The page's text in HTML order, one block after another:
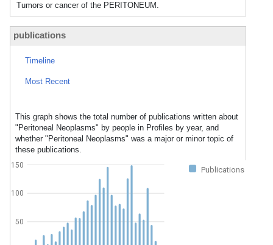
Tumors or cancer of the PERITONEUM.
publications
Timeline
Most Recent
This graph shows the total number of publications written about
"Peritoneal Neoplasms" by people in Profiles by year, and
whether "Peritoneal Neoplasms" was a major or minor topic of
these publications.
Publications
50
100
150